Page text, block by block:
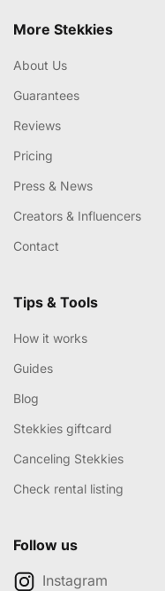
More Stekkies
About Us
Guarantees
Reviews
Pricing
Press & News
Creators & Influencers
Contact
Tips & Tools
How it works
Guides
Blog
Stekkies giftcard
Canceling Stekkies
Check rental listing
Follow us
Instagram